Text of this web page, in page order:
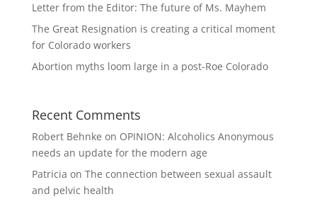
Letter from the Editor: The future of Ms. Mayhem
The Great Resignation is creating a critical moment
for Colorado workers
Abortion myths loom large in a post-Roe Colorado
Recent Comments
Robert Behnke on OPINION: Alcoholics Anonymous
needs an update for the modern age
Patricia on The connection between sexual assault
and pelvic health